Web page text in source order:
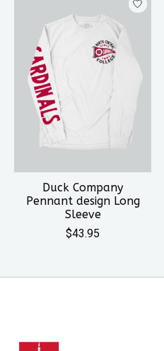
Duck Company
Pennant design Long
Sleeve
$43.95